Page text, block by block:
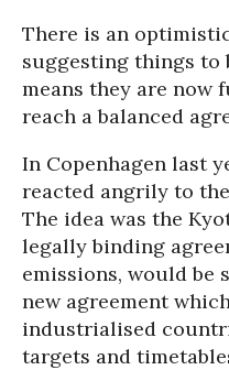
There is an
suggesting things to
means they are now
reach a balanced
In Copenhagen last
reacted angrily to
The idea was the
legally binding
emissions, would be
new agreement
industrialised
targets and